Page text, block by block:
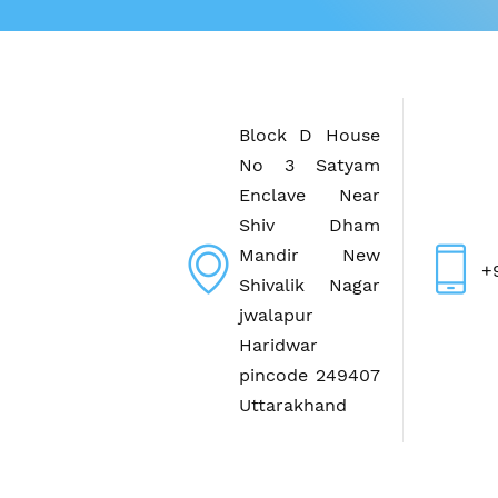
Block D House
No 3 Satyam
Enclave Near
Shiv Dham
Mandir New
Shivalik Nagar
jwalapur
Haridwar
pincode 249407
Uttarakhand